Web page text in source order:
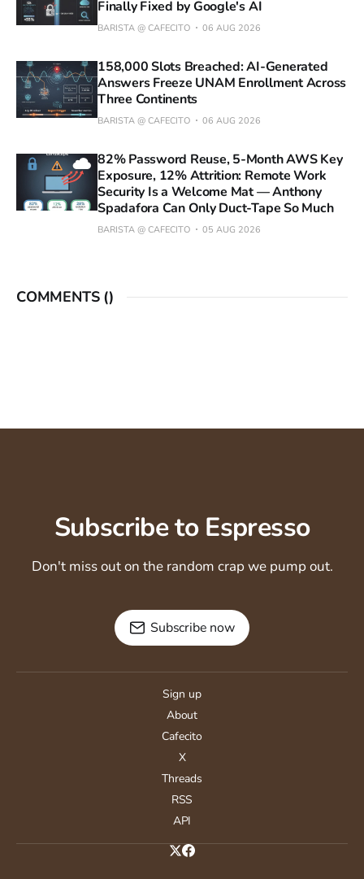
Finally Fixed by Google's AI
BARISTA @ CAFECITO 06 AUG 2026
158,000 Slots Breached: AI-Generated
Answers Freeze UNAM Enrollment Across
Three Continents
BARISTA @ CAFECITO 06 AUG 2026
82% Password Reuse, 5-Month AWS Key
Exposure, 12% Attrition: Remote Work
Security Is a Welcome Mat — Anthony
Spadafora Can Only Duct-Tape So Much
BARISTA @ CAFECITO 05 AUG 2026
COMMENTS ()
Subscribe to Espresso
Don't miss out on the random crap we pump out.
Subscribe now
Sign up
About
Cafecito
X
Threads
RSS
API